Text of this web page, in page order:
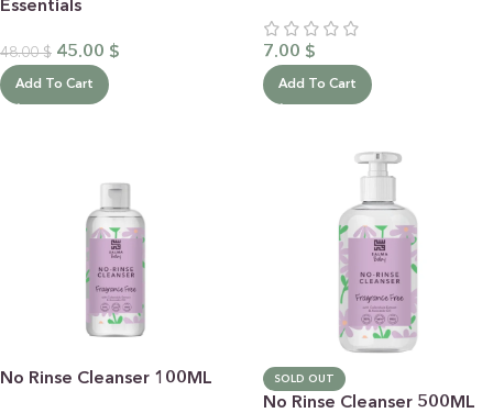
Essentials
48.00$ 45.00 $
Add To Cart
7.00 $
Add To Cart
No Rinse Cleanser 100ML SOLD OUT
No Rinse Cleanser 500ML